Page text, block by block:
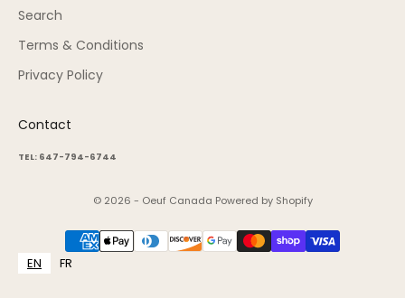
Search
Terms & Conditions
Privacy Policy
Contact
TEL: 647-794-6744
© 2026 - Oeuf Canada Powered by Shopify
EN FR